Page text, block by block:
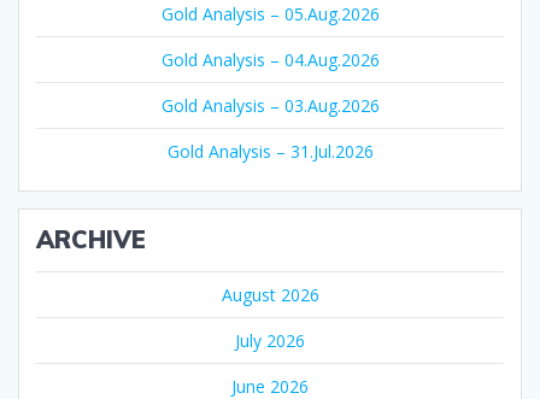
Gold Analysis – 05.Aug.2026
Gold Analysis – 04.Aug.2026
Gold Analysis – 03.Aug.2026
Gold Analysis – 31.Jul.2026
ARCHIVE
August 2026
July 2026
June 2026